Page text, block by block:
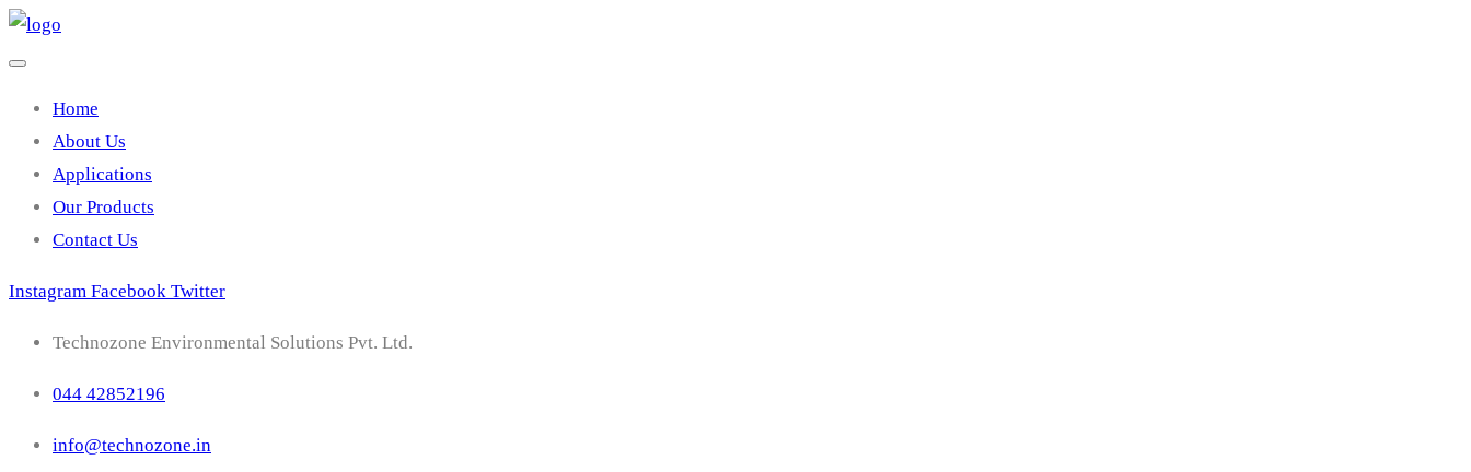
Home
About Us
Applications
Our Products
Contact Us
Instagram Facebook Twitter
Technozone Environmental Solutions Pvt. Ltd.
044 42852196
info@technozone.in